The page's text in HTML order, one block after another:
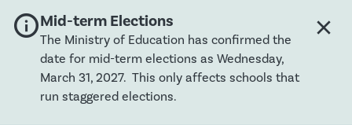
Global banner severity: Info
infoMid-term Elections
The Ministry of Education has confirmed the
date for mid-term elections as Wednesday,
March 31, 2027. This only affects schools that
run staggered elections.
close